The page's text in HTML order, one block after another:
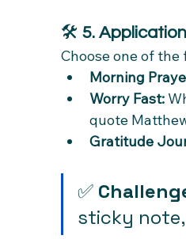
🛠 5.
Choose one of
Morning
Worry Fast:
quote
Gratitude
✅
sticky